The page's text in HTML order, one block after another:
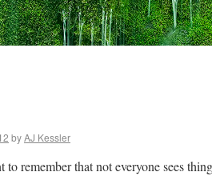
byAJ Kessler
to remember that not everyone sees